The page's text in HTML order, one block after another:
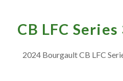
— Submit a Testimonial
CB LFC
2024 Bourgault CB LFC